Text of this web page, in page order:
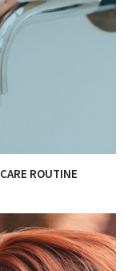
ROUTINE